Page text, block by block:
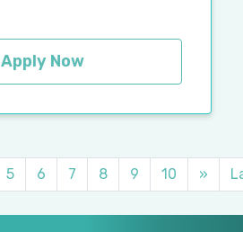
Apply Now
5 6 7 8 9 10 »